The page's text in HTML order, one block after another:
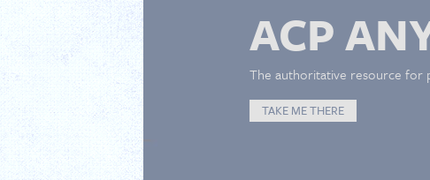
ACP
The authoritative resource for
TAKE ME THERE